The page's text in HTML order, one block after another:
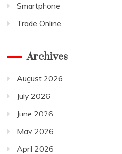
Smartphone
Trade Online
Archives
August 2026
July 2026
June 2026
May 2026
April 2026